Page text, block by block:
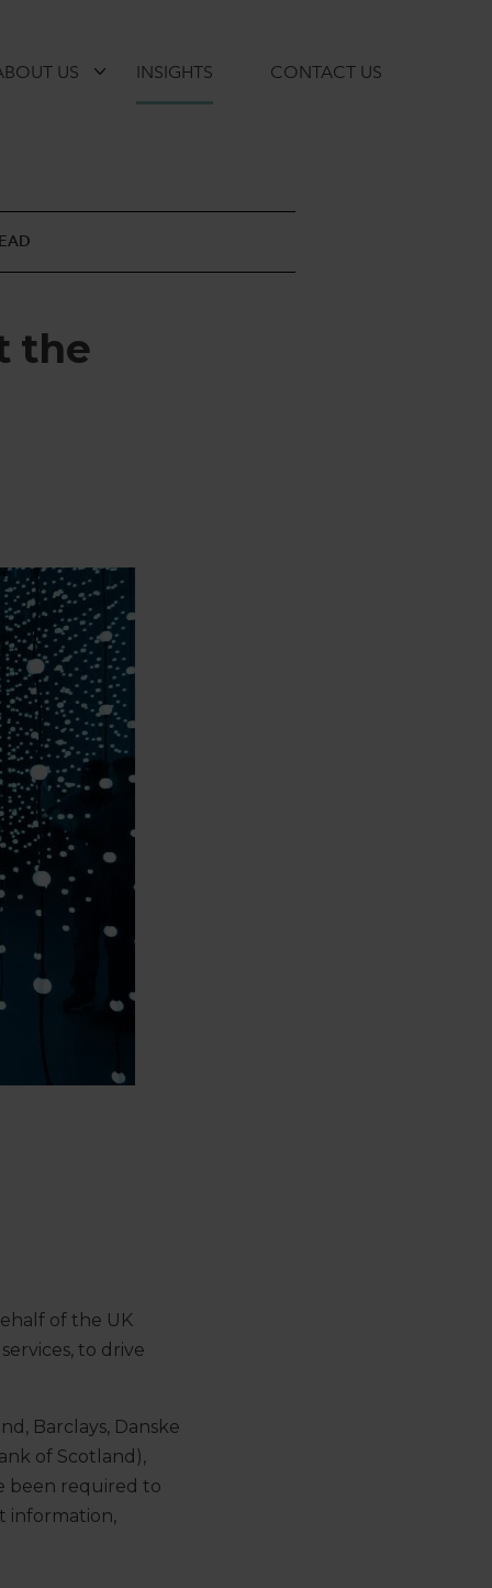
US INSIGHTS CONTACT US
the
of the UK
to drive
Barclays, Danske
of Scotland),
been required to
information,